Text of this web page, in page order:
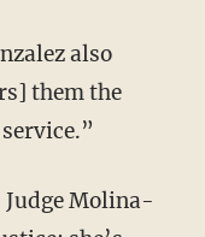
them the